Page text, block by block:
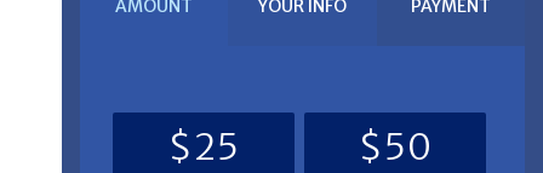
AMOUNT
YOUR INFO
PAYMENT
$25
$50